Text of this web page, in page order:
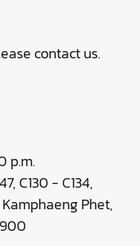
contact us.
p.m.
C130 - C134,
Phet,